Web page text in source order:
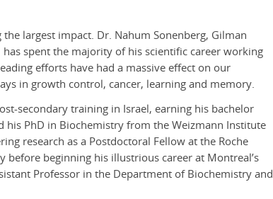
largest impact. Dr. Nahum Sonenberg, Gilman
spent the majority of his scientific career working
efforts have had a massive effect on our
in growth control, cancer, learning and memory.
secondary training in Israel, earning his bachelor
PhD in Biochemistry from the Weizmann Institute
research as a Postdoctoral Fellow at the Roche
beginning his illustrious career at Montreal’s
Professor in the Department of Biochemistry and